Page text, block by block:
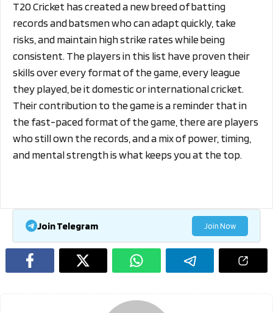
T20 Cricket has created a new breed of batting
records and batsmen who can adapt quickly, take
risks, and maintain high strike rates while being
consistent. The players in this list have proven their
skills over every format of the game, every league
they played, be it domestic or international cricket.
Their contribution to the game is a reminder that in
the fast-paced format of the game, there are players
who still own the records, and a mix of power, timing,
and mental strength is what keeps you at the top.
Join Telegram Join Now